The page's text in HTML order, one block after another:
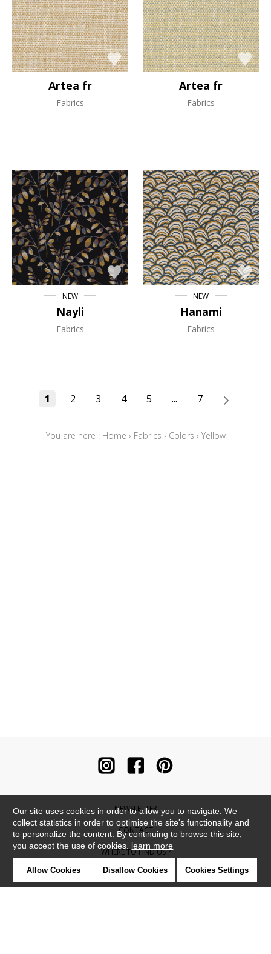
Artea fr
Fabrics
Artea fr
Fabrics
NEW
Nayli
Fabrics
NEW
Hanami
Fabrics
1 2 3 4 5 ... 7
You are here : Home › Fabrics › Colors › Yellow
NEWSLETTER
CONTACT
WHERE TO FIND US ?
CONTRACT
Our site uses cookies in order to allow you to navigate. We
collect statistics in order to optimise the site's functionality and
to personalize the content. By continuing to browse this site,
you accept the use of cookies. learn more
Allow Cookies Disallow Cookies Cookies Settings